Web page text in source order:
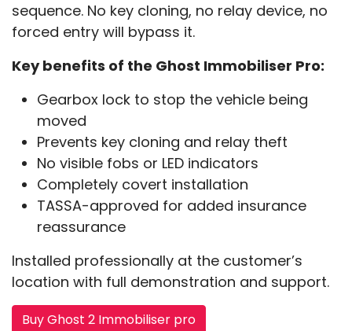
sequence. No key cloning, no relay device, no
forced entry will bypass it.
Key benefits of the Ghost Immobiliser Pro:
Gearbox lock to stop the vehicle being
moved
Prevents key cloning and relay theft
No visible fobs or LED indicators
Completely covert installation
TASSA-approved for added insurance
reassurance
Installed professionally at the customer’s
location with full demonstration and support.
Buy Ghost 2 Immobiliser pro